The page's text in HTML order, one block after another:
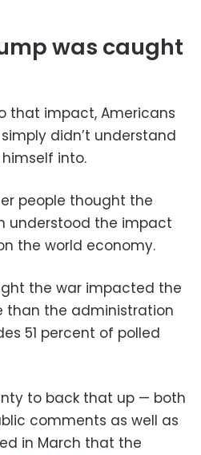
was caught
that impact, Americans
didn’t understand
into.
people thought the
understood the impact
the world economy.
the war impacted the
than the administration
51 percent of polled
to back that up — both
comments as well as
in March that the